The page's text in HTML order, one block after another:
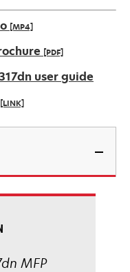
[MP4]
[PDF]
user guide
[LINK]
MFP